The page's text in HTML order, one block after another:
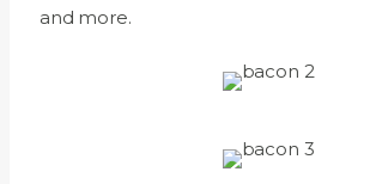
and more.